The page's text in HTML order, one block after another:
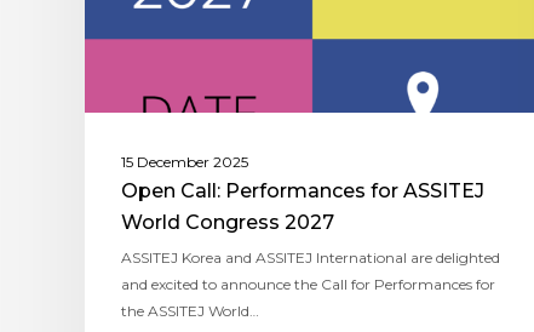
15 December 2025
Open Call: Performances for ASSITEJ
World Congress 2027
ASSITEJ Korea and ASSITEJ International are delighted
and excited to announce the Call for Performances for
the ASSITEJ World…